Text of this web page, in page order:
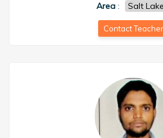
Area : Salt Lake
Contact Teacher